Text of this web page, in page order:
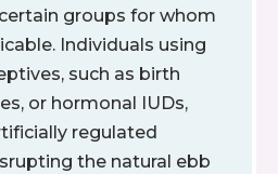
groups for whom
Individuals using
such as birth
or hormonal IUDs,
regulated
the natural ebb